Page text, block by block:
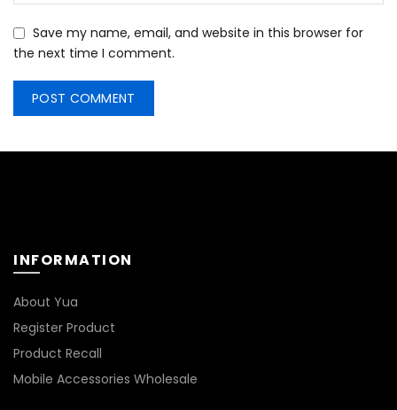
Save my name, email, and website in this browser for
the next time I comment.
INFORMATION
About Yua
Register Product
Product Recall
Mobile Accessories Wholesale